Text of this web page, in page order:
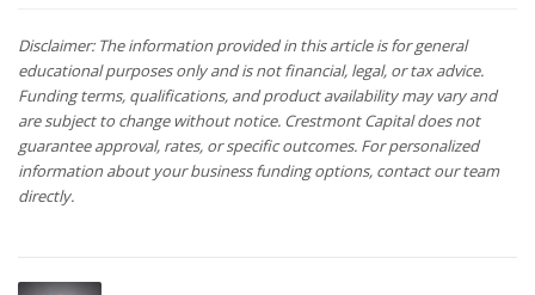
Disclaimer: The information provided in this article is for general
educational purposes only and is not financial, legal, or tax advice.
Funding terms, qualifications, and product availability may vary and
are subject to change without notice. Crestmont Capital does not
guarantee approval, rates, or specific outcomes. For personalized
information about your business funding options, contact our team
directly.